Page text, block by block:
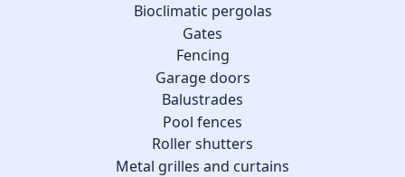
Bioclimatic pergolas
Gates
Fencing
Garage doors
Balustrades
Pool fences
Roller shutters
Metal grilles and curtains